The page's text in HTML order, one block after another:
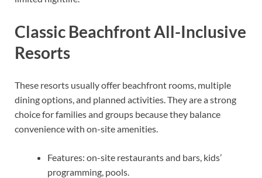
Classic Beachfront All-Inclusive
Resorts
These resorts usually offer beachfront rooms, multiple
dining options, and planned activities. They are a strong
choice for families and groups because they balance
convenience with on-site amenities.
Features: on-site restaurants and bars, kids’
programming, pools.